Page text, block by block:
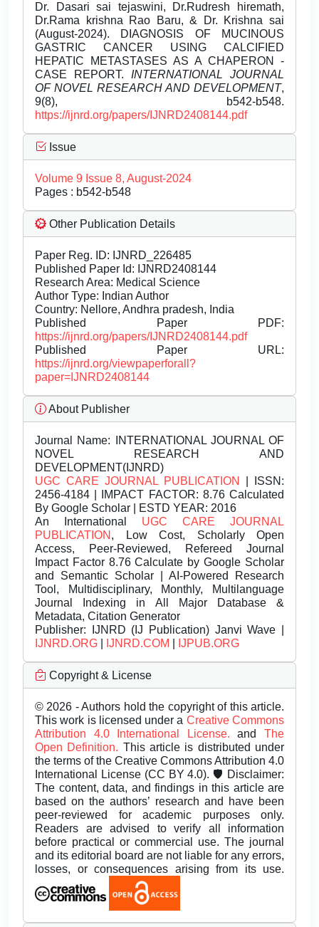
Dr. Dasari sai tejaswini, Dr.Rudresh hiremath,
Dr.Rama krishna Rao Baru, & Dr. Krishna sai
(August-2024). DIAGNOSIS OF MUCINOUS
GASTRIC CANCER USING CALCIFIED
HEPATIC METASTASES AS A CHAPERON -
CASE REPORT. INTERNATIONAL JOURNAL
OF NOVEL RESEARCH AND DEVELOPMENT,
9(8), b542-b548.
https://ijnrd.org/papers/IJNRD2408144.pdf
Issue
Volume 9 Issue 8, August-2024
Pages : b542-b548
Other Publication Details
Paper Reg. ID: IJNRD_226485
Published Paper Id: IJNRD2408144
Research Area: Medical Science
Author Type: Indian Author
Country: Nellore, Andhra pradesh, India
Published Paper PDF:
https://ijnrd.org/papers/IJNRD2408144.pdf
Published Paper URL:
https://ijnrd.org/viewpaperforall?
paper=IJNRD2408144
About Publisher
Journal Name: INTERNATIONAL JOURNAL OF
NOVEL RESEARCH AND
DEVELOPMENT(IJNRD)
UGC CARE JOURNAL PUBLICATION
| ISSN:
2456-4184 | IMPACT FACTOR: 8.76 Calculated
By Google Scholar | ESTD YEAR: 2016
An International UGC CARE JOURNAL
PUBLICATION , Low Cost, Scholarly Open
Access, Peer-Reviewed, Refereed Journal
Impact Factor 8.76 Calculate by Google Scholar
and Semantic Scholar | AI-Powered Research
Tool, Multidisciplinary, Monthly, Multilanguage
Journal Indexing in All Major Database &
Metadata, Citation Generator
Publisher: IJNRD (IJ Publication) Janvi Wave |
IJNRD.ORG
IJNRD.COM IJPUB.ORG
Copyright & License
© 2026 - Authors hold the copyright of this article.
This work is licensed under a Creative Commons
Attribution 4.0 International License.andThe
Open Definition. This article is distributed under
the terms of the Creative Commons Attribution 4.0
International License (CC BY 4.0). 🛡️ Disclaimer:
The content, data, and findings in this article are
based on the authors’ research and have been
peer-reviewed for academic purposes only.
Readers are advised to verify all information
before practical or commercial use. The journal
and its editorial board are not liable for any errors,
losses, or consequences arising from its use.